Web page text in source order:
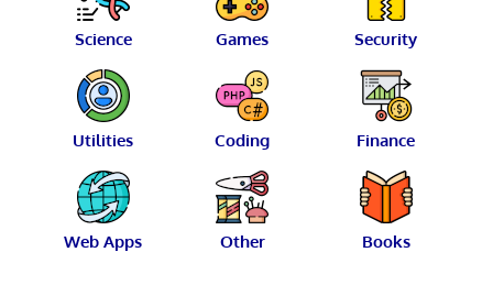
Science Games Security
Utilities Coding Finance
Web Apps Other Books